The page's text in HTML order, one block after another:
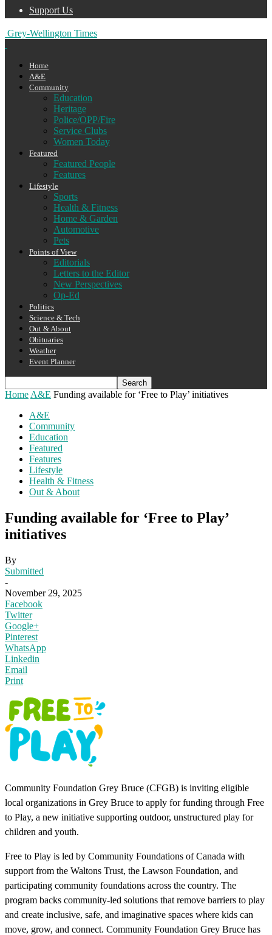
Support Us
Grey-Wellington Times
Home
A&E
Community
Education
Heritage
Police/OPP/Fire
Service Clubs
Women Today
Featured
Featured People
Features
Lifestyle
Sports
Health & Fitness
Home & Garden
Automotive
Pets
Points of View
Editorials
Letters to the Editor
New Perspectives
Op-Ed
Politics
Science & Tech
Out & About
Obituaries
Weather
Event Planner
Home A&E Funding available for ‘Free to Play’ initiatives
A&E
Community
Education
Featured
Features
Lifestyle
Health & Fitness
Out & About
Funding available for ‘Free to Play’
initiatives
By
Submitted
-
November 29, 2025
Facebook
Twitter
Google+
Pinterest
WhatsApp
Linkedin
Email
Print
Community Foundation Grey Bruce (CFGB) is inviting eligible
local organizations in Grey Bruce to apply for funding through Free
to Play, a new initiative supporting outdoor, unstructured play for
children and youth.
Free to Play is led by Community Foundations of Canada with
support from the Waltons Trust, the Lawson Foundation, and
participating community foundations across the country. The
program backs community-led solutions that remove barriers to play
and create inclusive, safe, and imaginative spaces where kids can
move, grow, and connect. Community Foundation Grey Bruce has